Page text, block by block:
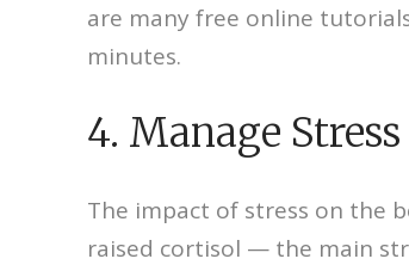
are many free online
minutes.
4. Manage Stress
The impact of stress on the
raised cortisol — the main